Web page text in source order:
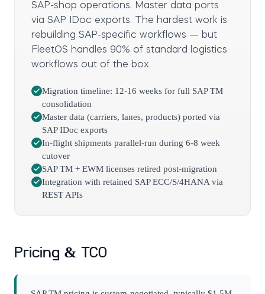
SAP-shop operations. Master data ports
via SAP IDoc exports. The hardest work is
rebuilding SAP-specific workflows — but
FleetOS handles 90% of standard logistics
workflows out of the box.
Migration timeline: 12-16 weeks for full SAP TM
consolidation
Master data (carriers, lanes, products) ported via
SAP IDoc exports
In-flight shipments parallel-run during 6-8 week
cutover
SAP TM + EWM licenses retired post-migration
Integration with retained SAP ECC/S/4HANA via
REST APIs
Pricing & TCO